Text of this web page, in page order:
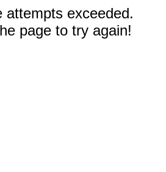
attempts exceeded.
page to try again!